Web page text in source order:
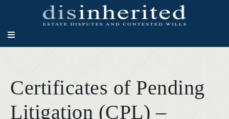
Certificates of Pending
Litigation (CPL) –